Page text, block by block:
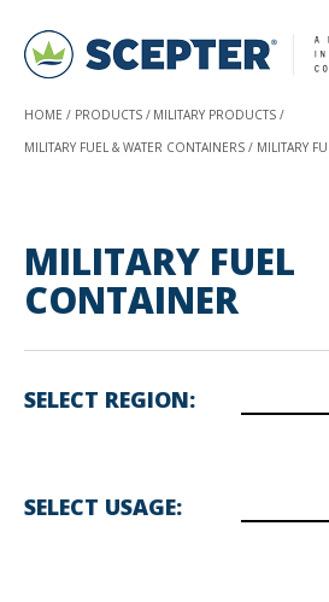
HOME PRODUCTS
MILITARY PRODUCTS
MILITARY FUEL & WATER CONTAINERS
MILITARY
MILITARY FUEL
CONTAINER
SELECT REGION
SELECT USAGE